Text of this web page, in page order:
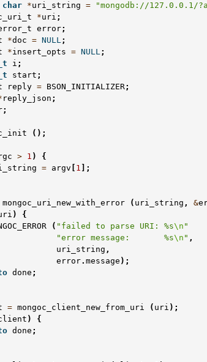
char *uri_string = "mongodb://127.0.0.1/
*uri ;
error;
*doc = NULL;
*insert_opts = NULL;
i ;
start ;
reply = BSON_INITIALIZER;
reply_json ;
;
();
> 1 )
{
= argv 1 ];
mongoc_uri_new_with_error ( uri_string , &
)
{
( "failed to parse URI: %s\n "
"error message:       %s\n " ,
uri_string ,
error. message );
done ;
= mongoc_client_new_from_uri ( uri );
)
{
done ;